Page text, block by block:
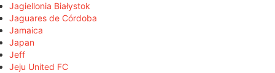
Jagiellonia Białystok
Jaguares de Córdoba
Jamaica
Japan
Jeff
Jeju United FC